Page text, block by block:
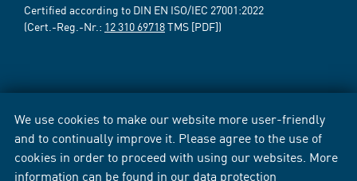
We use cookies to make our website more user-friendly
and to continually improve it. Please agree to the use of
cookies in order to proceed with using our websites. More
information can be found in our data protection
Certified according to DIN EN ISO/IEC 27001:2022
(Cert.-Reg.-Nr.: 12 310 69718TMS [PDF])